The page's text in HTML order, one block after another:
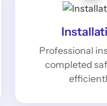
Professional
completed